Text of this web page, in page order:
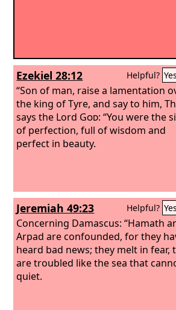
Ezekiel 28:12 Helpful? Yes
“Son of man, raise a lamentation
the king of Tyre, and say to him,
says the Lord God: “You were the
of perfection, full of wisdom and
perfect in beauty.
Jeremiah 49:23 Helpful? Yes
Concerning Damascus: “Hamath
Arpad are confounded, for they
heard bad news; they melt in fear,
are troubled like the sea that
quiet.